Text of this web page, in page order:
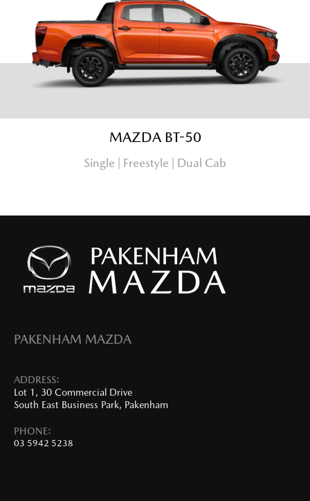
MAZDA BT-50
Single | Freestyle | Dual Cab
PAKENHAM MAZDA
ADDRESS:
Lot 1, 30 Commercial Drive
South East Business Park, Pakenham
PHONE:
03 5942 5238